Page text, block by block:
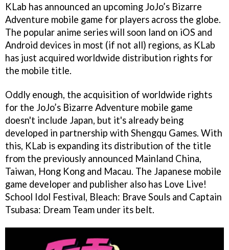
KLab has announced an upcoming JoJo’s Bizarre
Adventure mobile game for players across the globe.
The popular anime series will soon land on iOS and
Android devices in most (if not all) regions, as KLab
has just acquired worldwide distribution rights for
the mobile title.
Oddly enough, the acquisition of worldwide rights
for the JoJo’s Bizarre Adventure mobile game
doesn't include Japan, but it's already being
developed in partnership with Shengqu Games. With
this, KLab is expanding its distribution of the title
from the previously announced Mainland China,
Taiwan, Hong Kong and Macau. The Japanese mobile
game developer and publisher also has Love Live!
School Idol Festival, Bleach: Brave Souls and Captain
Tsubasa: Dream Team under its belt.